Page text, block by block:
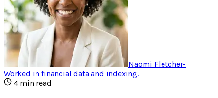
Naomi Fletcher-
Worked in financial data and indexing.
4 min read